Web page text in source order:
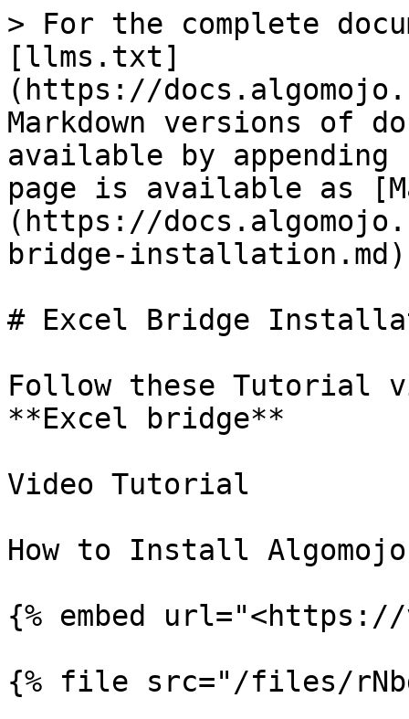
> For the complete
[llms.txt]
(https://
Markdown versions of
available by
page is available as
(https://
bridge-
# Excel Bridge
Follow these Tutorial
**Excel bridge**
Video Tutorial
How to Install
{% embed url="<https://
{% file src="/files/